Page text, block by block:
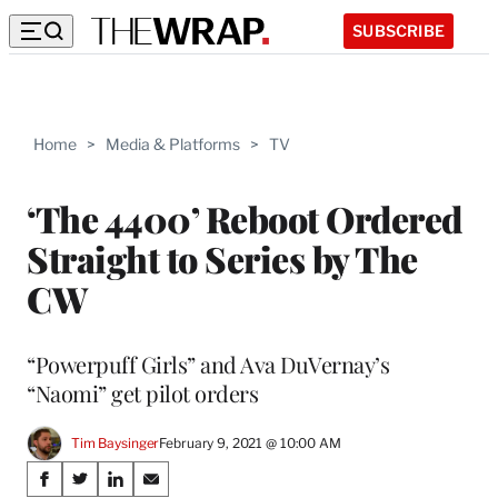
SUBSCRIBE
Home > Media & Platforms > TV
‘The 4400’ Reboot Ordered
Straight to Series by The
CW
“Powerpuff Girls” and Ava DuVernay’s
“Naomi” get pilot orders
Tim BaysingerFebruary 9, 2021 @ 10:00 AM
Share
S
S
S
S